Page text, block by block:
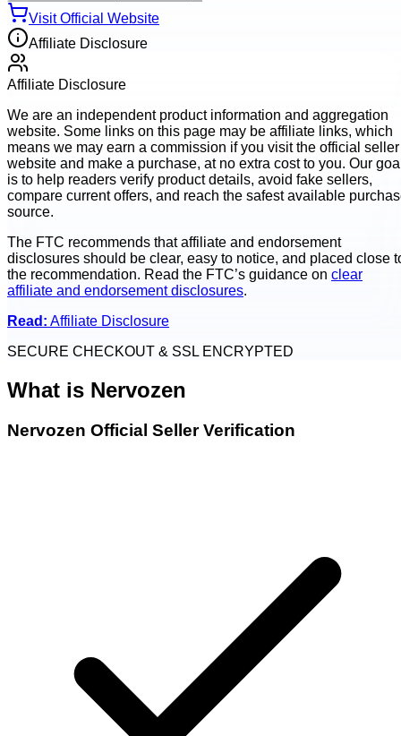
Visit Official Website
Affiliate Disclosure
Affiliate Disclosure
We are an independent product information and aggregation
website. Some links on this page may be affiliate links, which
means we may earn a commission if you visit the official seller
website and make a purchase, at no extra cost to you. Our
is to help readers verify product details, avoid fake sellers,
compare current offers, and reach the safest available
source.
The FTC recommends that affiliate and endorsement
disclosures should be clear, easy to notice, and placed close
the recommendation. Read the FTC’s guidance on clear
affiliate and endorsement disclosures.
Read: Affiliate Disclosure
SECURE CHECKOUT & SSL ENCRYPTED
What is Nervozen
Nervozen Official Seller Verification